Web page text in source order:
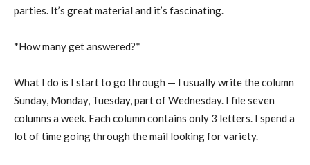
parties. It’s great material and it’s fascinating.
*How many get answered?*
What I do is I start to go through — I usually write the column
Sunday, Monday, Tuesday, part of Wednesday. I file seven
columns a week. Each column contains only 3 letters. I spend a
lot of time going through the mail looking for variety.